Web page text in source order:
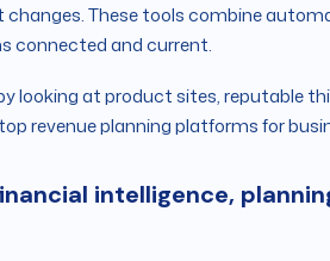
These tools combine
connected and current.
looking at product sites, reputable
revenue planning platforms for
intelligence,